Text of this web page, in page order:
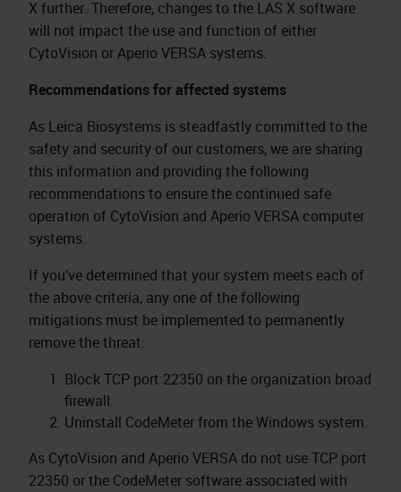
X further. Therefore, changes to the LAS X software
will not impact the use and function of either
CytoVision or Aperio VERSA systems.
Recommendations for affected systems
As Leica Biosystems is steadfastly committed to the
safety and security of our customers, we are sharing
this information and providing the following
recommendations to ensure the continued safe
operation of CytoVision and Aperio VERSA computer
systems.
If you’ve determined that your system meets each of
the above criteria, any one of the following
mitigations must be implemented to permanently
remove the threat:
Block TCP port 22350 on the organization broad
firewall.
Uninstall CodeMeter from the Windows system.
As CytoVision and Aperio VERSA do not use TCP port
22350 or the CodeMeter software associated with